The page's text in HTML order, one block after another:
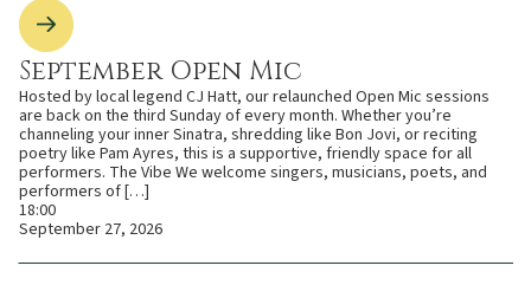
September Open Mic
Hosted by local legend CJ Hatt, our relaunched Open Mic sessions
are back on the third Sunday of every month. Whether you’re
channeling your inner Sinatra, shredding like Bon Jovi, or reciting
poetry like Pam Ayres, this is a supportive, friendly space for all
performers. The Vibe We welcome singers, musicians, poets, and
performers of […]
18:00
September 27, 2026